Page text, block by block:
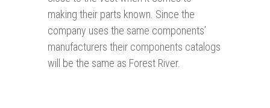
making their parts known. Since the
company uses the same components’
manufacturers their components catalogs
will be the same as Forest River.